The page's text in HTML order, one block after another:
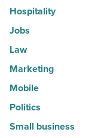
Hospitality
Jobs
Law
Marketing
Mobile
Politics
Small business